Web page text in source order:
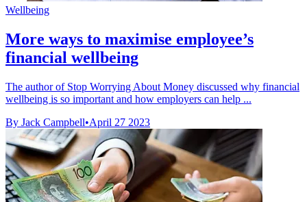
Wellbeing
More ways to maximise employee’s
financial wellbeing
The author of Stop Worrying About Money discussed why financial
wellbeing is so important and how employers can help ...
By Jack Campbell•April 27 2023